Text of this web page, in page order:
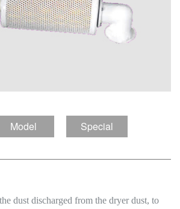
Model
Special
dust discharged from the dryer dust, to